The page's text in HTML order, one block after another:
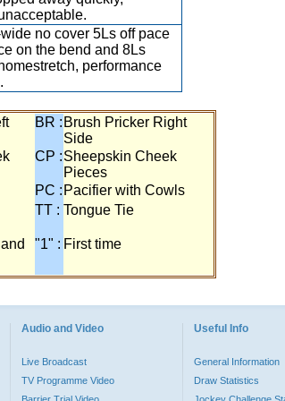
no cover 5Ls off pace
on the bend and 8Ls
performance
BR : Brush Pricker Right
Side
CP :Sheepskin Cheek
Pieces
PC : Pacifier with Cowls
TT : Tongue Tie
"1" : First time
Audio and Video
Live Broadcast
TV Programme Video
Useful Info
General Information
Draw Statistics